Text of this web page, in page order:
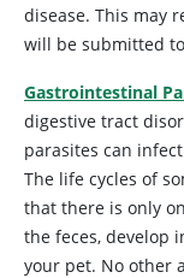
disease. This may
will be submitted
Gastrointestinal
digestive tract
parasites can
The life cycles of
that there is only
the feces, develop
your pet. No other